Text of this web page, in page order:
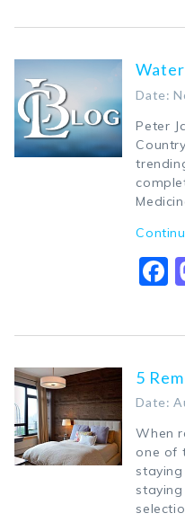
Date:
Peter
5
Date:
When
one of